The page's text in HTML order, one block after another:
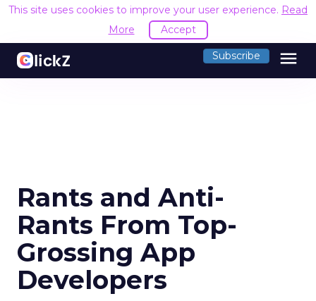
This site uses cookies to improve your user experience. Read
More
Accept
Subscribe menu
Rants and Anti-
Rants From Top-
Grossing App
Developers